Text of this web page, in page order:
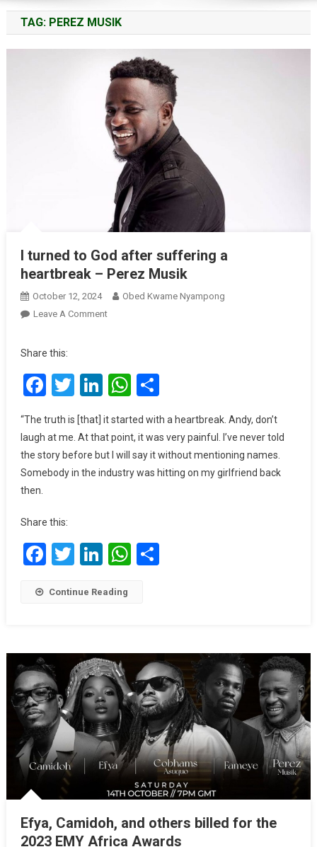
TAG: PEREZ MUSIK
I turned to God after suffering a
heartbreak – Perez Musik
October 12, 2024
Obed Kwame Nyampong
Leave A CommentOn
God
After
Heartbreak
–
Perez
Share this:
Facebook
Twitter
LinkedIn
WhatsApp
Share
“The truth is [that] it started with a heartbreak. Andy, don’t
laugh at me. At that point, it was very painful. I’ve never told
the story before but I will say it without mentioning names.
Somebody in the industry was hitting on my girlfriend back
then.
Share this:
Facebook
Twitter
LinkedIn
WhatsApp
Share
Continue Reading
Efya, Camidoh, and others billed for the
2023 EMY Africa Awards